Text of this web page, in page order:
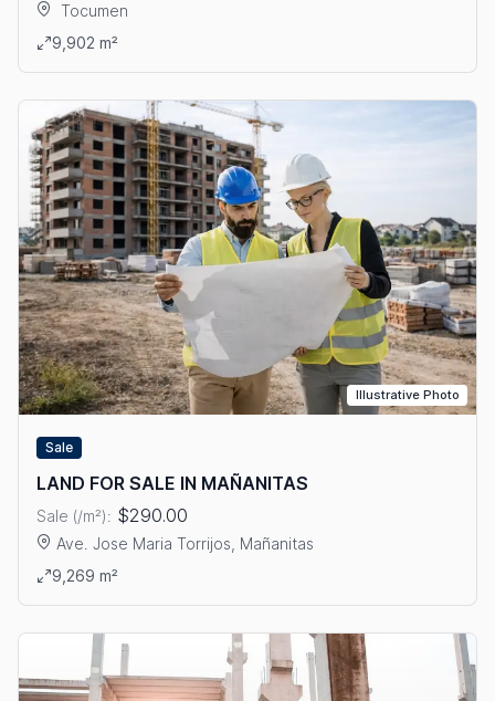
Tocumen
View details: LAND FOR SALE IN MAÑANITAS
9,902 m²
Illustrative Photo
Sale
LAND FOR SALE IN MAÑANITAS
Sale (/m²): $290.00
Ave. Jose Maria Torrijos, Mañanitas
View details: LAND FOR SALE IN MAÑANITAS
9,269 m²